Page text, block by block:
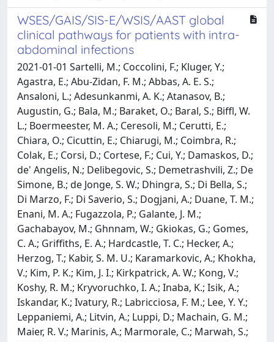
WSES/GAIS/SIS-E/WSIS/AAST global
clinical pathways for patients with intra-
abdominal infections
2021-01-01 Sartelli, M.; Coccolini, F.; Kluger, Y.;
Agastra, E.; Abu-Zidan, F. M.; Abbas, A. E. S.;
Ansaloni, L.; Adesunkanmi, A. K.; Atanasov, B.;
Augustin, G.; Bala, M.; Baraket, O.; Baral, S.; Biffl, W.
L.; Boermeester, M. A.; Ceresoli, M.; Cerutti, E.;
Chiara, O.; Cicuttin, E.; Chiarugi, M.; Coimbra, R.;
Colak, E.; Corsi, D.; Cortese, F.; Cui, Y.; Damaskos, D.;
de' Angelis, N.; Delibegovic, S.; Demetrashvili, Z.; De
Simone, B.; de Jonge, S. W.; Dhingra, S.; Di Bella, S.;
Di Marzo, F.; Di Saverio, S.; Dogjani, A.; Duane, T. M.;
Enani, M. A.; Fugazzola, P.; Galante, J. M.;
Gachabayov, M.; Ghnnam, W.; Gkiokas, G.; Gomes,
C. A.; Griffiths, E. A.; Hardcastle, T. C.; Hecker, A.;
Herzog, T.; Kabir, S. M. U.; Karamarkovic, A.; Khokha,
V.; Kim, P. K.; Kim, J. I.; Kirkpatrick, A. W.; Kong, V.;
Koshy, R. M.; Kryvoruchko, I. A.; Inaba, K.; Isik, A.;
Iskandar, K.; Ivatury, R.; Labricciosa, F. M.; Lee, Y. Y.;
Leppaniemi, A.; Litvin, A.; Luppi, D.; Machain, G. M.;
Maier, R. V.; Marinis, A.; Marmorale, C.; Marwah, S.;